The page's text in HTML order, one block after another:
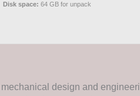
Disk space: 64 GB for unpack
design and